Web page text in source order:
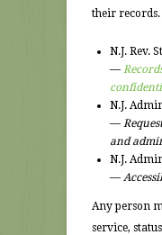
their records.
N.J. Rev.
—
N.J.
—
and
N.J.
—
Any person
service,